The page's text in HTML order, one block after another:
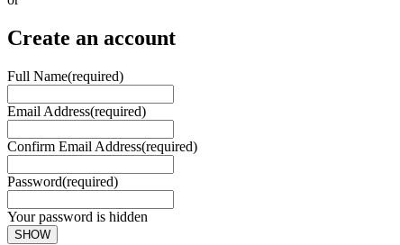
Create an account
Full Name(required)
Email Address(required)
Confirm Email Address(required)
Password(required)
Your password is hidden
SHOW